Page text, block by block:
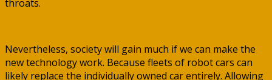
throats.
Nevertheless, society will gain much if we can make the
new technology work. Because fleets of robot cars can
likely replace the individually owned car entirely. Allowing